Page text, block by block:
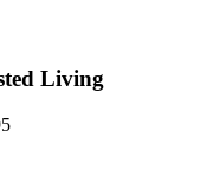
Living